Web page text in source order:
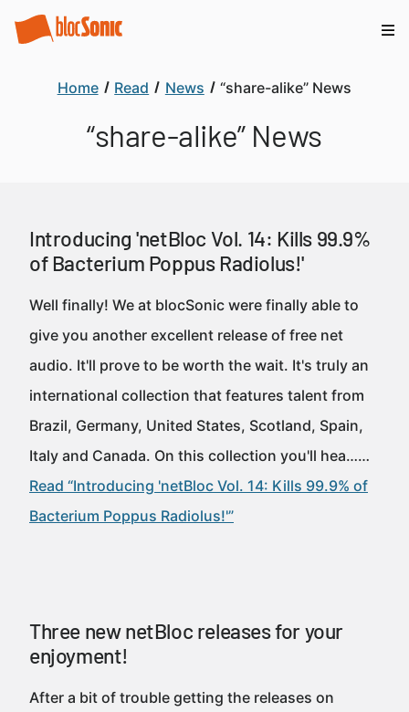
Home Read News “share-alike” News
“share-alike” News
Introducing 'netBloc Vol. 14: Kills 99.9%
of Bacterium Poppus Radiolus!'
Well finally! We at blocSonic were finally able to
give you another excellent release of free net
audio. It'll prove to be worth the wait. It's truly an
international collection that features talent from
Brazil, Germany, United States, Scotland, Spain,
Italy and Canada. On this collection you'll hea……
Read “Introducing 'netBloc Vol. 14: Kills 99.9% of
Bacterium Poppus Radiolus!'”
Three new netBloc releases for your
enjoyment!
After a bit of trouble getting the releases on